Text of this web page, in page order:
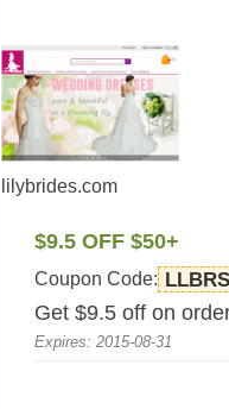
lilybrides.com
$9.5 OFF $50+
Coupon Code:
Get $9.5 off on
Expires: 2015-08-31